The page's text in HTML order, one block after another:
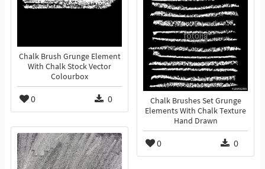
Chalk Brush Grunge Element
With Chalk Stock Vector
Colourbox
0 0
Chalk Brushes Set Grunge
Elements With Chalk Texture
Hand Drawn
0 0